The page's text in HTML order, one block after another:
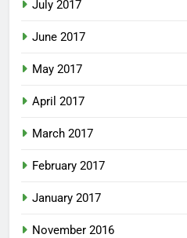
July 2017
June 2017
May 2017
April 2017
March 2017
February 2017
January 2017
November 2016